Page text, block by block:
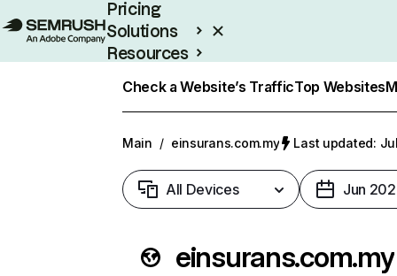
Pricing
Solutions
Resources
Check a Website’s TrafficTop Websites
Main / einsurans.com.my Last updated:
All Devices Jun
einsurans.com.my